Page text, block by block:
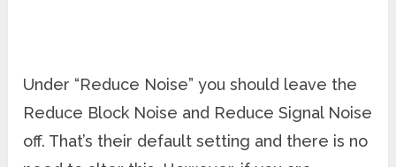
Under “Reduce Noise” you should leave the
Reduce Block Noise and Reduce Signal Noise
off. That’s their default setting and there is no